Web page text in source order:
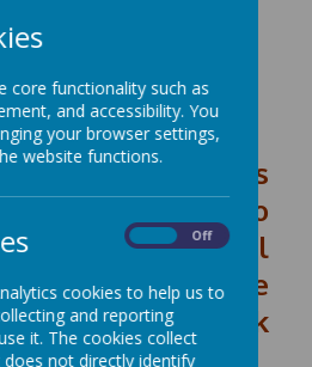
CofE
data which covers
April 2024 to
financial
(CFR) can be
on the link
core functionality such as
and accessibility. You
your browser settings,
website functions.
Off
cookies to help us to
and reporting
it. The cookies collect
not directly identify